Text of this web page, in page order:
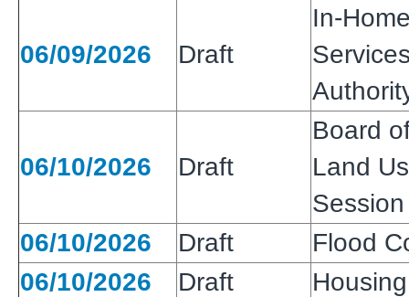
06/09/2026 Draft
In-
06/10/2026 Draft
Board
Land
Session
06/10/2026
Draft
Flood
06/10/2026
Draft